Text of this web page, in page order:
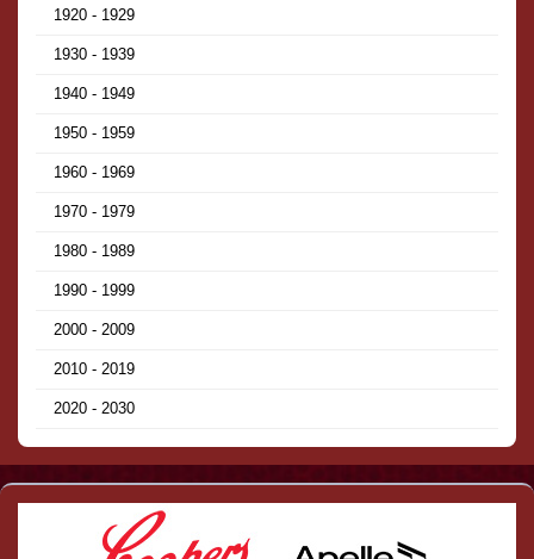
1920 - 1929
1930 - 1939
1940 - 1949
1950 - 1959
1960 - 1969
1970 - 1979
1980 - 1989
1990 - 1999
2000 - 2009
2010 - 2019
2020 - 2030